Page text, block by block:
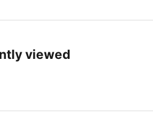
viewed